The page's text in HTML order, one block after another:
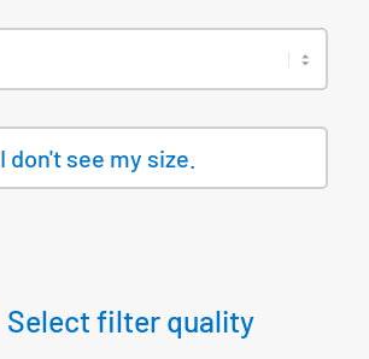
I don't see my size.
Select filter quality